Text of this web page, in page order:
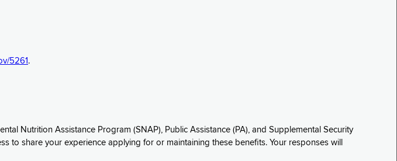
5261.
Nutrition Assistance Program (SNAP), Public Assistance (PA), and Supplemental Security
to share your experience applying for or maintaining these benefits. Your responses will